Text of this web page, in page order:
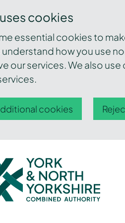
cookies
essential cookies to
how you use
our services. We also
cookies